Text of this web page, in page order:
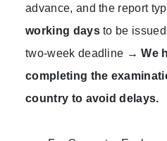
advance, and the report
working daysto be
two-week deadline →We
completing the
country to avoid delays.